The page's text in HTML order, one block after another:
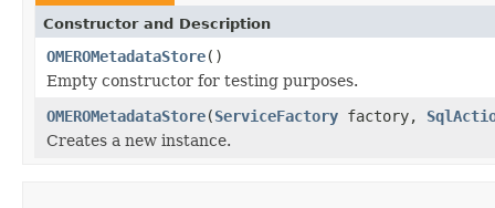
Constructor and Description
OMEROMetadataStore()
Empty constructor for testing purposes.
OMEROMetadataStore(ServiceFactory factory,
Creates a new instance.